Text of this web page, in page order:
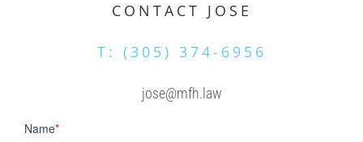
CONTACT JOSE
T: (305) 374-6956
jose@mfh.law